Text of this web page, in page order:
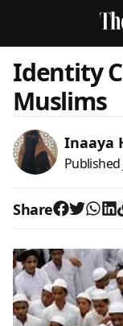
Identity
Muslims
Inaaya
Published
Share